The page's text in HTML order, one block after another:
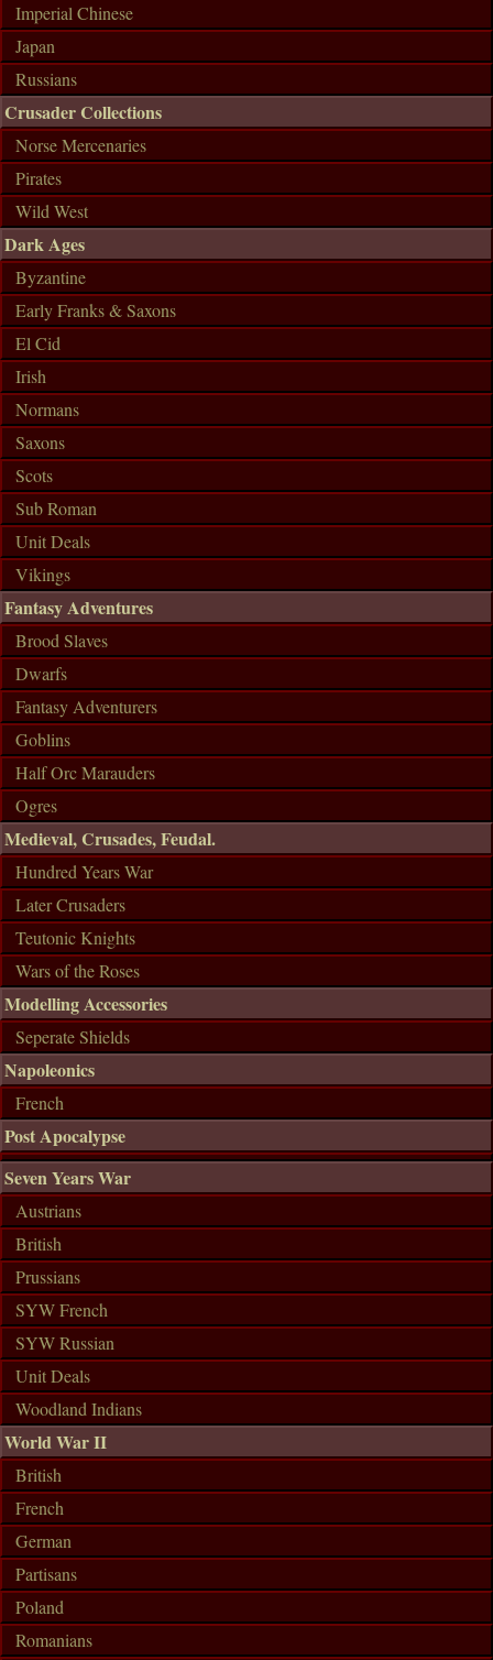
Imperial Chinese
Japan
Russians
Crusader Collections
Norse Mercenaries
Pirates
Wild West
Dark Ages
Byzantine
Early Franks & Saxons
El Cid
Irish
Normans
Saxons
Scots
Sub Roman
Unit Deals
Vikings
Fantasy Adventures
Brood Slaves
Dwarfs
Fantasy Adventurers
Goblins
Half Orc Marauders
Ogres
Medieval, Crusades, Feudal.
Hundred Years War
Later Crusaders
Teutonic Knights
Wars of the Roses
Modelling Accessories
Seperate Shields
Napoleonics
French
Post Apocalypse
Seven Years War
Austrians
British
Prussians
SYW French
SYW Russian
Unit Deals
Woodland Indians
World War II
British
French
German
Partisans
Poland
Romanians